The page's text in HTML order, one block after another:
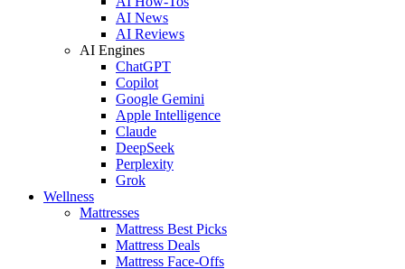
AI News
AI Reviews
AI Engines
ChatGPT
Copilot
Google Gemini
Apple Intelligence
Claude
DeepSeek
Perplexity
Grok
Wellness
Mattresses
Mattress Best Picks
Mattress Deals
Mattress Face-Offs